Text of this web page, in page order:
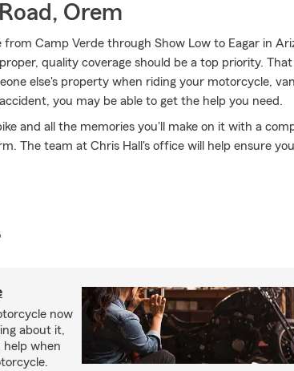
Orem
Camp Verde through Show Low to Eagar in
quality coverage should be a top priority.
else's property when riding your motorcycle,
you may be able to get the help you need.
and all the memories you'll make on it with a
The team at Chris Hall's office will help ensure
now
about it,
help when